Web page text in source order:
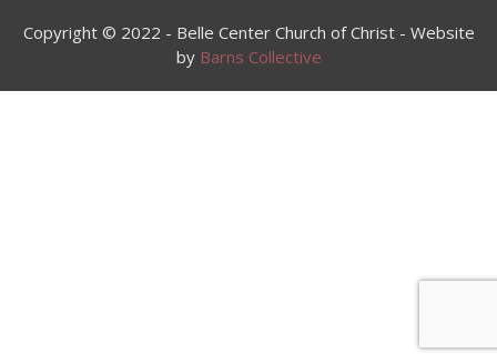
Copyright © 2022 - Belle Center Church of Christ - Website
by Barns Collective